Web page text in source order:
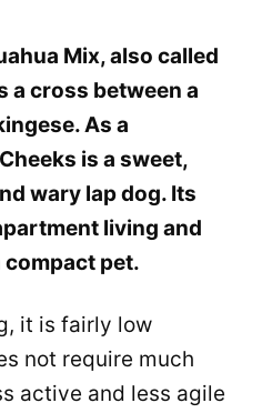
Mix, also called
a cross between a
As a
is a sweet,
wary lap dog. Its
living and
pet.
it is fairly low
not require much
active and less agile